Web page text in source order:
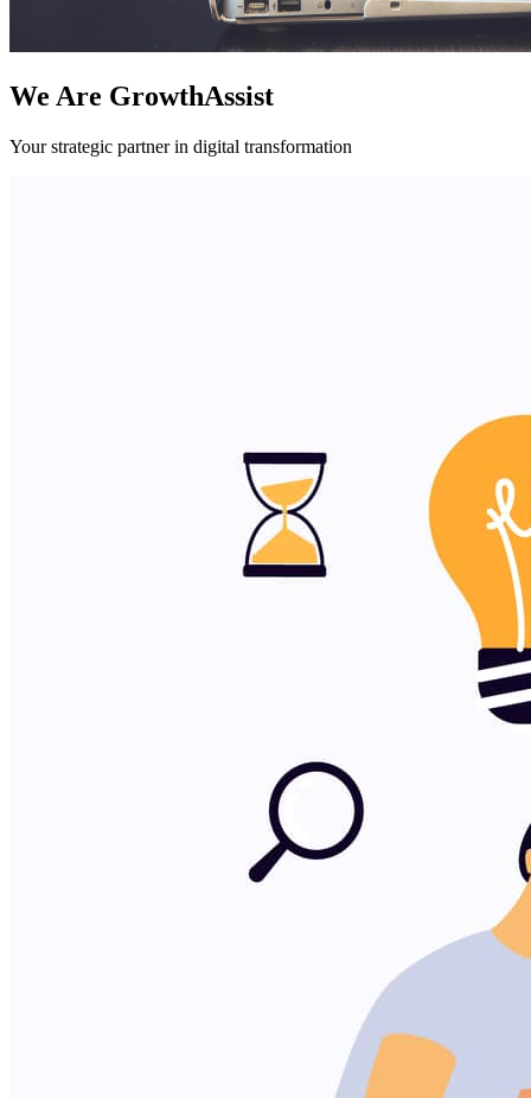
We Are GrowthAssist
Your strategic partner in digital transformation